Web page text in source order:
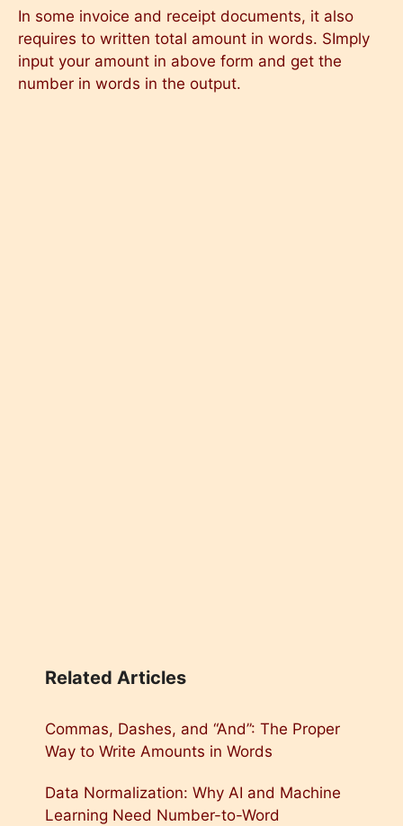
In some invoice and receipt documents, it also
requires to written total amount in words. SImply
input your amount in above form and get the
number in words in the output.
Related Articles
Commas, Dashes, and “And”: The Proper
Way to Write Amounts in Words
Data Normalization: Why AI and Machine
Learning Need Number-to-Word